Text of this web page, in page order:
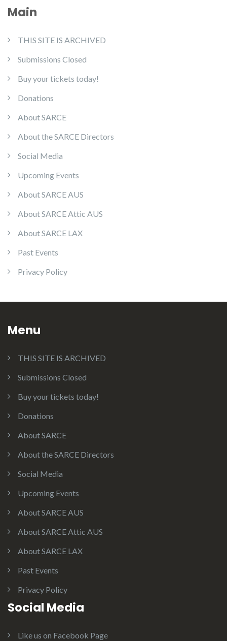
Main
THIS SITE IS ARCHIVED
Submissions Closed
Buy your tickets today!
Donations
About SARCE
About the SARCE Directors
Social Media
Upcoming Events
About SARCE AUS
About SARCE Attic AUS
About SARCE LAX
Past Events
Privacy Policy
Menu
THIS SITE IS ARCHIVED
Submissions Closed
Buy your tickets today!
Donations
About SARCE
About the SARCE Directors
Social Media
Upcoming Events
About SARCE AUS
About SARCE Attic AUS
About SARCE LAX
Past Events
Privacy Policy
Social Media
Like us on Facebook Page